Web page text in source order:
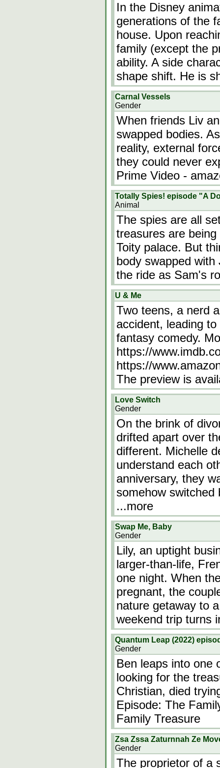
In the Disney
generations of the
house. Upon
family (except the
ability. A side
shape shift. He is
Carnal Vessels
Gender
When friends Liv
swapped bodies.
reality, external
they could never
Prime Video -
Totally Spies! episode "A
Animal
The spies are all
treasures are
Toity palace. But
body swapped
the ride as Sam's
U & Me
Two teens, a nerd
accident, leading
fantasy comedy.
https://
https://
The preview is
Love Switch
Gender
On the brink of
drifted apart over
different. Michelle
understand each
anniversary, they
somehow switched
...more
Swap Me, Baby
Gender
Lily, an uptight
larger-than-life,
one night. When
pregnant, the
nature getaway to
weekend trip turns
Quantum Leap (2022)
Gender
Ben leaps into one
looking for the
Christian, died
Episode: The
Family Treasure
Zsa Zssa Zaturnnah Ze
Gender
The proprietor of a